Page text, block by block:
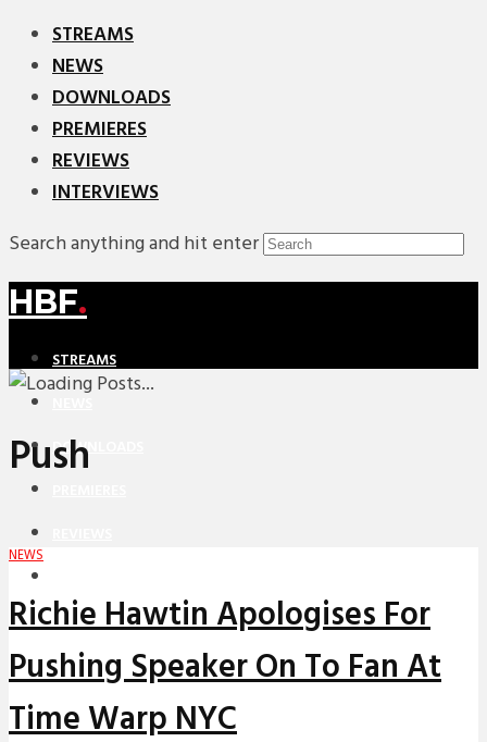
STREAMS
NEWS
DOWNLOADS
PREMIERES
REVIEWS
INTERVIEWS
Search anything and hit enter
HBF.
STREAMS
DOWNLOADS
Push
NEWS
Richie Hawtin Apologises For
Pushing Speaker On To Fan At
Time Warp NYC